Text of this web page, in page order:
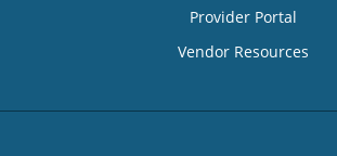
Provider Portal
Vendor Resources